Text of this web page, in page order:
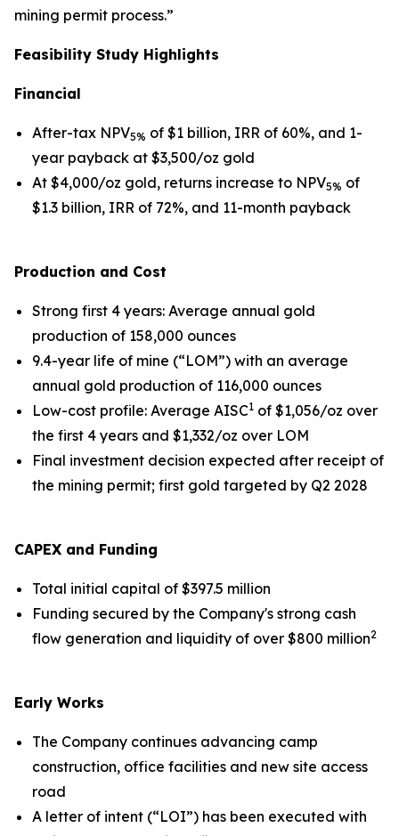
mining permit process.”
Feasibility Study Highlights
Financial
After-tax NPV5% of $1 billion, IRR of 60%, and 1-
year payback at $3,500/oz gold
At $4,000/oz gold, returns increase to NPV5% of
$1.3 billion, IRR of 72%, and 11-month payback
Production and Cost
Strong first 4 years: Average annual gold
production of 158,000 ounces
9.4-year life of mine (“LOM”) with an average
annual gold production of 116,000 ounces
Low-cost profile: Average AISC1 of $1,056/oz over
the first 4 years and $1,332/oz over LOM
Final investment decision expected after receipt of
the mining permit; first gold targeted by Q2 2028
CAPEX and Funding
Total initial capital of $397.5 million
Funding secured by the Company's strong cash
flow generation and liquidity of over $800 million2
Early Works
The Company continues advancing camp
construction, office facilities and new site access
road
A letter of intent (“LOI”) has been executed with